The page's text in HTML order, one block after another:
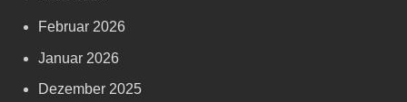
Februar 2026
Januar 2026
Dezember 2025